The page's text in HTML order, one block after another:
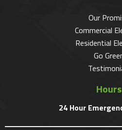
Our
Commercial
Residential
Go
Hours
24 Hour